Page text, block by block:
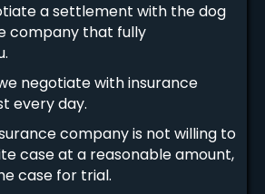
a settlement with the dog
company that fully
negotiate with insurance
every day.
company is not willing to
case at a reasonable amount,
case for trial.